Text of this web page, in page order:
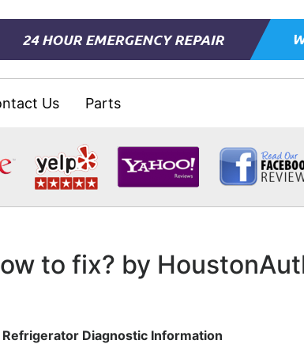
Us Parts
to fix? by
Diagnostic Information